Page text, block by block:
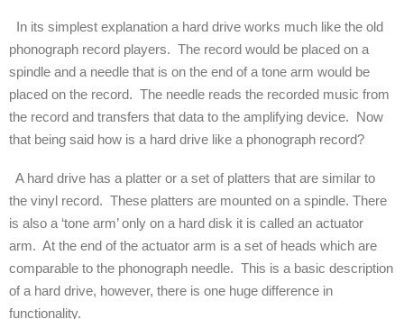
In its simplest explanation a hard drive works much like the old
phonograph record players. The record would be placed on a
spindle and a needle that is on the end of a tone arm would be
placed on the record. The needle reads the recorded music from
the record and transfers that data to the amplifying device. Now
that being said how is a hard drive like a phonograph record?
A hard drive has a platter or a set of platters that are similar to
the vinyl record. These platters are mounted on a spindle. There
is also a ‘tone arm’ only on a hard disk it is called an actuator
arm. At the end of the actuator arm is a set of heads which are
comparable to the phonograph needle. This is a basic description
of a hard drive, however, there is one huge difference in
functionality.